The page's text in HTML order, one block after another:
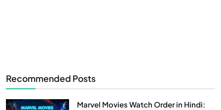
Recommended Posts
Marvel Movies Watch Order in Hindi: